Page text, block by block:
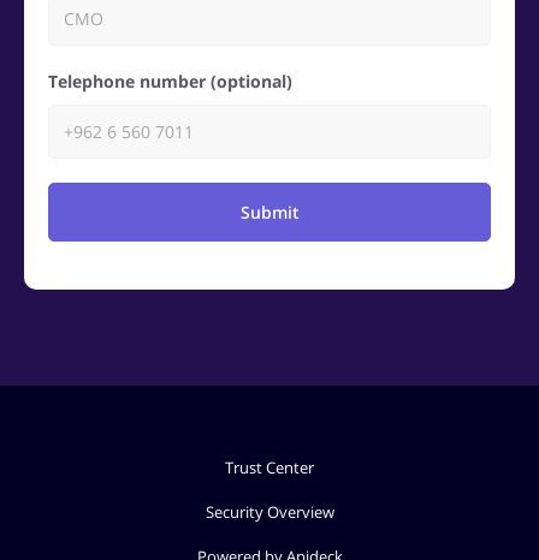
Telephone number (optional)
Submit
Trust Center
Security Overview